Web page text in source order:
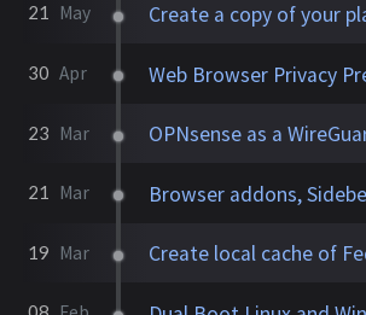
21 May Create a copy of your playlist's
30 Apr Web Browser Privacy
23 Mar OPNsense as a WireGuard Server
21 Mar Browser addons, Sidebery,
19 Mar Create local cache of Fedora mirrors,